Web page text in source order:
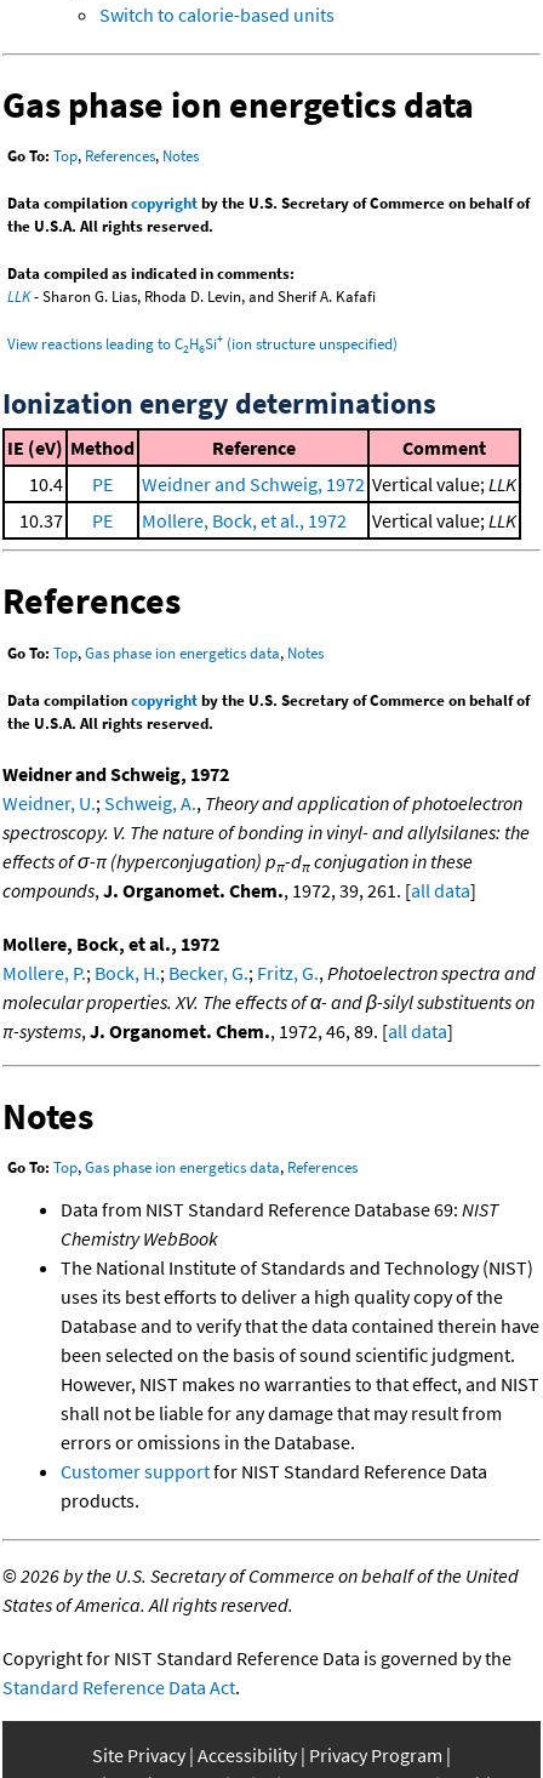
Switch to calorie-based units
Gas phase ion energetics data
Go To: Top, References, Notes
Data compilationcopyrightby the U.S. Secretary of Commerce on behalf of
the U.S.A. All rights reserved.
Data compiled as indicated in comments:
LLK- Sharon G. Lias, Rhoda D. Levin, and Sherif A. Kafafi
View reactions leading to C2H6Si+ (ion structure unspecified)
Ionization energy determinations
IE (eV) Method Reference
Comment
10.4
PE Weidner and Schweig, 1972 Vertical value;LLK
10.37
PE Mollere, Bock, et al., 1972 Vertical value;LLK
References
Go To: Top,Gas phase ion energetics data, Notes
Data compilationcopyrightby the U.S. Secretary of Commerce on behalf of
the U.S.A. All rights reserved.
Weidner and Schweig, 1972
Weidner, U.; Schweig, A., Theory and application of photoelectron
spectroscopy. V. The nature of bonding in vinyl- and allylsilanes: the
effects of σ-π (hyperconjugation) pπ-dπ conjugation in these
compounds, J. Organomet. Chem., 1972, 39, 261. [all data]
Mollere, Bock, et al., 1972
Mollere, P.; Bock, H.; Becker, G.; Fritz, G., Photoelectron spectra and
molecular properties. XV. The effects of α- and β-silyl substituents on
π-systems, J. Organomet. Chem., 1972, 46, 89. [all data]
Notes
Go To: Top,Gas phase ion energetics data, References
Data from NIST Standard Reference Database 69: NIST
Chemistry WebBook
The National Institute of Standards and Technology (NIST)
uses its best efforts to deliver a high quality copy of the
Database and to verify that the data contained therein have
been selected on the basis of sound scientific judgment.
However, NIST makes no warranties to that effect, and NIST
shall not be liable for any damage that may result from
errors or omissions in the Database.
Customer supportfor NIST Standard Reference Data
products.
©2026 by the U.S. Secretary of Commerce on behalf of the United
States of America. All rights reserved.
Copyright for NIST Standard Reference Data is governed by the
Standard Reference Data Act.
Site Privacy Accessibility Privacy Program